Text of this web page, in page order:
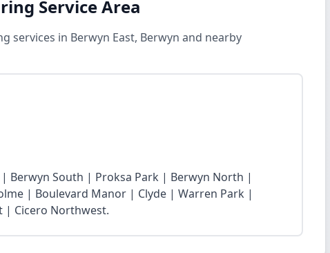
Service Area
services in Berwyn East, Berwyn and nearby
Berwyn South | Proksa Park | Berwyn North |
| Boulevard Manor | Clyde | Warren Park |
| Cicero Northwest.